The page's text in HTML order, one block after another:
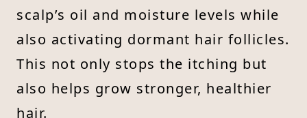
scalp’s oil and moisture levels while
also activating dormant hair follicles.
This not only stops the itching but
also helps grow stronger, healthier
hair.